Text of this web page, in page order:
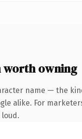
worth owning
name — the
alike. For